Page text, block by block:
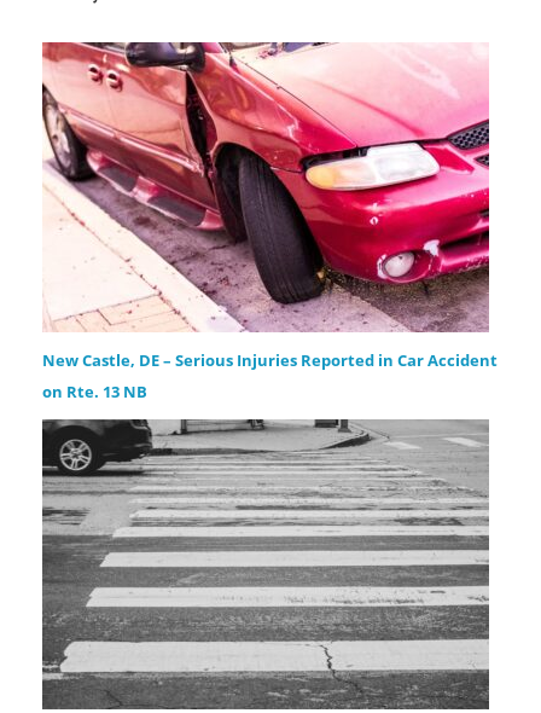
New Castle, DE – Serious Injuries Reported in Car Accident
on Rte. 13 NB